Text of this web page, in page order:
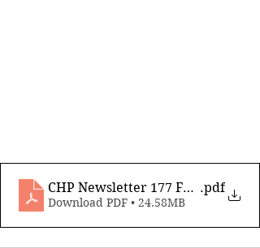
CHP Newsletter 177 Feb 6th 2026
.pdf
Download PDF • 24.58MB